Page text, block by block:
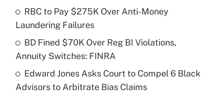
What is a high deductible health plan for
purposes of an HSA?
Get Answer
Are remote workers eligible for leave
under the Family and Medical Leave Act
RBC to Pay $275K Over Anti-Money
Laundering Failures
BD Fined $70K Over Reg BI Violations,
Annuity Switches: FINRA
Edward Jones Asks Court to Compel 6 Black
Advisors to Arbitrate Bias Claims